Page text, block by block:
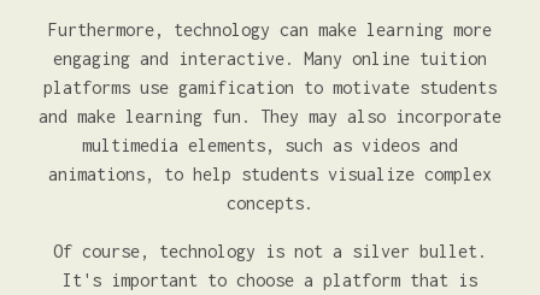
Furthermore, technology can make learning more
engaging and interactive. Many online tuition
platforms use gamification to motivate students
and make learning fun. They may also incorporate
multimedia elements, such as videos and
animations, to help students visualize complex
concepts.
Of course, technology is not a silver bullet.
It's important to choose a platform that is